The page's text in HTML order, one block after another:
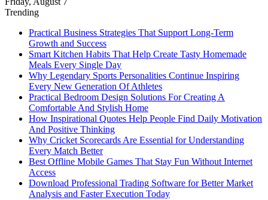
Trending
Practical Business Strategies That Support Long-Term
Growth and Success
Smart Kitchen Habits That Help Create Tasty Homemade
Meals Every Single Day
Why Legendary Sports Personalities Continue Inspiring
Every New Generation Of Athletes
Practical Bedroom Design Solutions For Creating A
Comfortable And Stylish Home
How Inspirational Quotes Help People Find Daily Motivation
And Positive Thinking
Why Cricket Scorecards Are Essential for Understanding
Every Match Better
Best Offline Mobile Games That Stay Fun Without Internet
Access
Download Professional Trading Software for Better Market
Analysis and Faster Execution Today